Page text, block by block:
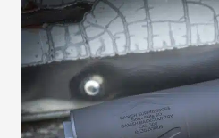
DAY
OF
SILENCE
HUNTING
SUPPRESSOR
GIVEAWAY